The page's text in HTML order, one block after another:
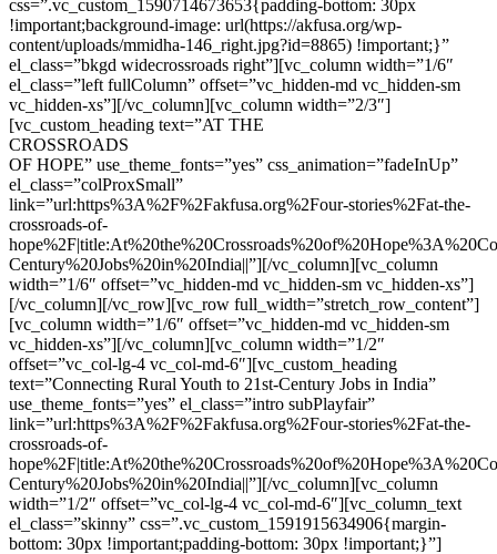
css=”.vc_custom_1590714673653{padding-bottom: 30px
!important;background-image: url(https://akfusa.org/wp-
content/uploads/mmidha-146_right.jpg?id=8865) !important;}”
el_class=”bkgd widecrossroads right”][vc_column width=”1/6″
el_class=”left fullColumn” offset=”vc_hidden-md vc_hidden-sm
vc_hidden-xs”][/vc_column][vc_column width=”2/3″]
[vc_custom_heading text=”AT THE
CROSSROADS
OF HOPE” use_theme_fonts=”yes” css_animation=”fadeInUp”
el_class=”colProxSmall”
link=”url:https%3A%2F%2Fakfusa.org%2Four-stories%2Fat-the-
crossroads-of-
Century%20Jobs%20in%20India||”][/vc_column][vc_column
width=”1/6″ offset=”vc_hidden-md vc_hidden-sm vc_hidden-xs”]
[/vc_column][/vc_row][vc_row full_width=”stretch_row_content”]
[vc_column width=”1/6″ offset=”vc_hidden-md vc_hidden-sm
vc_hidden-xs”][/vc_column][vc_column width=”1/2″
offset=”vc_col-lg-4 vc_col-md-6″][vc_custom_heading
text=”Connecting Rural Youth to 21st-Century Jobs in India”
use_theme_fonts=”yes” el_class=”intro subPlayfair”
link=”url:https%3A%2F%2Fakfusa.org%2Four-stories%2Fat-the-
crossroads-of-
Century%20Jobs%20in%20India||”][/vc_column][vc_column
width=”1/2″ offset=”vc_col-lg-4 vc_col-md-6″][vc_column_text
el_class=”skinny” css=”.vc_custom_1591915634906{margin-
bottom: 30px !important;padding-bottom: 30px !important;}”]